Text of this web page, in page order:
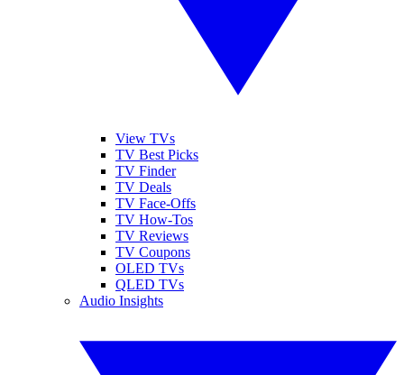
View TVs
TV Best Picks
TV Finder
TV Deals
TV Face-Offs
TV How-Tos
TV Reviews
TV Coupons
OLED TVs
QLED TVs
Audio Insights